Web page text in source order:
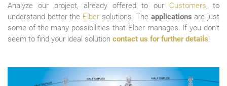
Analyze our project, already offered to our Customers, to
understand better the Elbersolutions. The applications are just
some of the many possibilities that Elber manages. If you don’t
seem to find your ideal solution contact us for further details!